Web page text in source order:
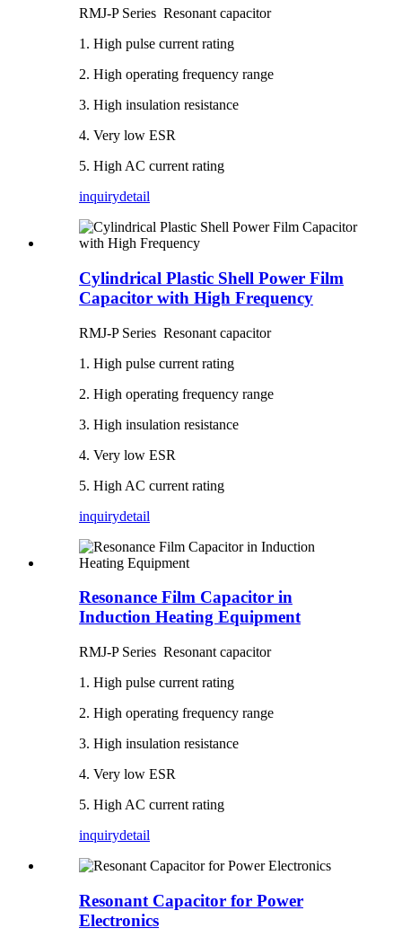
RMJ-P Series Resonant capacitor
1. High pulse current rating
2. High operating frequency range
3. High insulation resistance
4. Very low ESR
5. High AC current rating
inquirydetail
Cylindrical Plastic Shell Power Film
Capacitor with High Frequency
RMJ-P Series Resonant capacitor
1. High pulse current rating
2. High operating frequency range
3. High insulation resistance
4. Very low ESR
5. High AC current rating
inquirydetail
Resonance Film Capacitor in
Induction Heating Equipment
RMJ-P Series Resonant capacitor
1. High pulse current rating
2. High operating frequency range
3. High insulation resistance
4. Very low ESR
5. High AC current rating
inquirydetail
Resonant Capacitor for Power
Electronics